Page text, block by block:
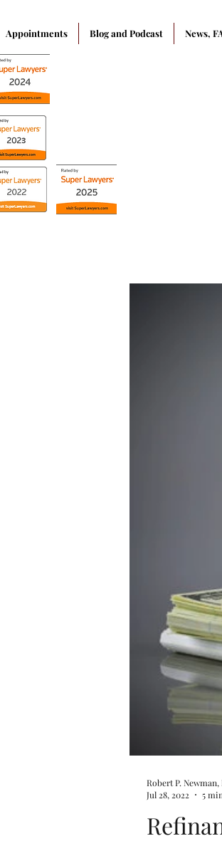
Appointments Blog and Podcast News,
Robert P. Newman,
Jul 28, 2022
5